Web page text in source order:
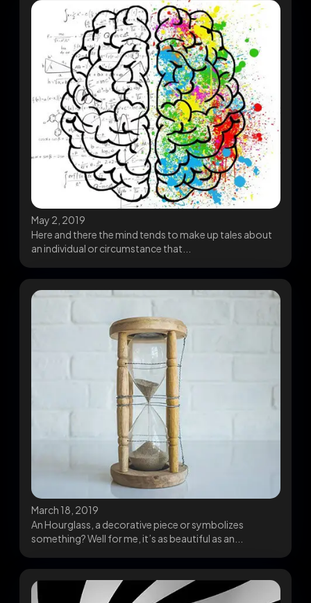
May 2, 2019
Here and there the mind tends to make up tales about
an individual or circumstance that...
March 18, 2019
An Hourglass, a decorative piece or symbolizes
something? Well for me, it’s as beautiful as an...